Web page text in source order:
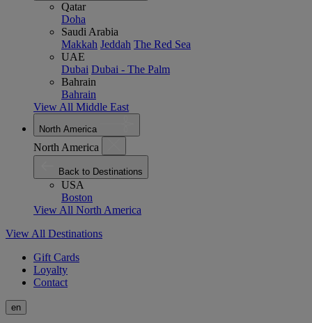
Qatar
Doha
Saudi Arabia
Makkah Jeddah The Red Sea
UAE
Dubai Dubai - The Palm
Bahrain
Bahrain
View All Middle East
North America
North America
Back to Destinations
USA
Boston
View All North America
View All Destinations
Gift Cards
Loyalty
Contact
en